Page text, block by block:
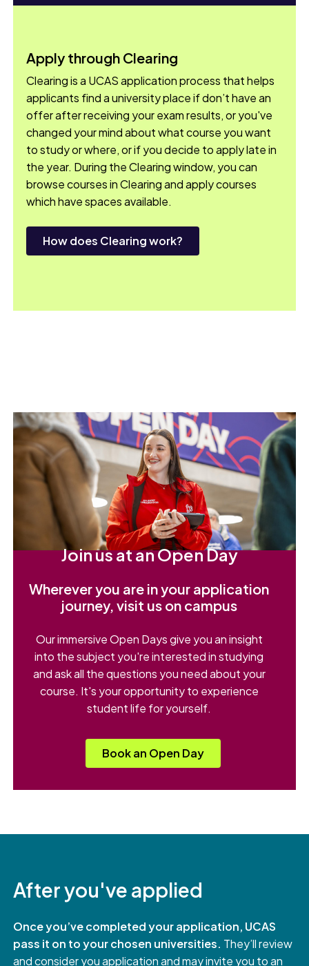
Apply through Clearing
Clearing is a UCAS application process that helps
applicants find a university place if don’t have an
offer after receiving your exam results, or you've
changed your mind about what course you want
to study or where, or if you decide to apply late in
the year. During the Clearing window, you can
browse courses in Clearing and apply courses
which have spaces available.
How does Clearing work?
Join us at an Open Day
Wherever you are in your application
journey, visit us on campus
Our immersive Open Days give you an insight
into the subject you're interested in studying
and ask all the questions you need about your
course. It's your opportunity to experience
student life for yourself.
Book an Open Day
After you've applied
Once you’ve completed your application, UCAS
pass it on to your chosen universities. They’ll review
and consider you application and may invite you to an